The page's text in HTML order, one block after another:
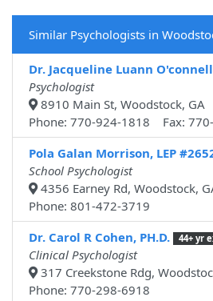
Similar Psychologists in
Dr. Jacqueline Luann
Psychologist
8910 Main St, Woodstock, GA
Phone: 770-924-1818 Fax:
Pola Galan Morrison, LEP
School Psychologist
4356 Earney Rd, Woodstock,
Phone: 801-472-3719
Dr. Carol R Cohen, PH.D.
44+ yr
Clinical Psychologist
317 Creekstone Rdg,
Phone: 770-298-6918